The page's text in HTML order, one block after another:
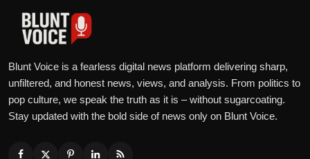
Blunt Voice is a fearless digital news platform delivering sharp,
unfiltered, and honest news, views, and analysis. From politics to
pop culture, we speak the truth as it is – without sugarcoating.
Stay updated with the bold side of news only on Blunt Voice.